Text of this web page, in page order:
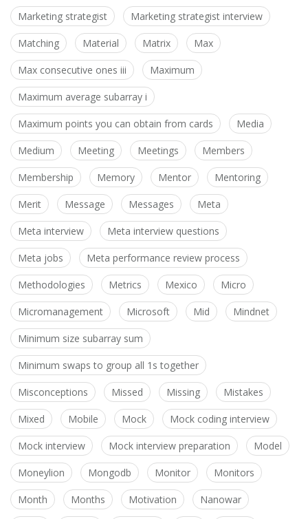
Marketing strategist Marketing strategist interview
Matching Material Matrix Max
Max consecutive ones iii Maximum
Maximum average subarray i
Maximum points you can obtain from cards Media
Medium Meeting Meetings Members
Membership Memory Mentor Mentoring
Merit Message Messages Meta
Meta interview Meta interview questions
Meta jobs Meta performance review process
Methodologies Metrics Mexico Micro
Micromanagement Microsoft Mid Mindnet
Minimum size subarray sum
Minimum swaps to group all 1s together
Misconceptions Missed Missing Mistakes
Mixed Mobile Mock Mock coding interview
Mock interview Mock interview preparation Model
Moneylion Mongodb Monitor Monitors
Month Months Motivation Nanowar